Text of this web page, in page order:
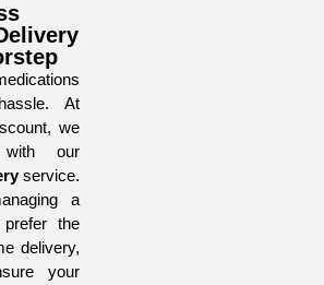
At
we
our
service.
a
the
delivery,
your